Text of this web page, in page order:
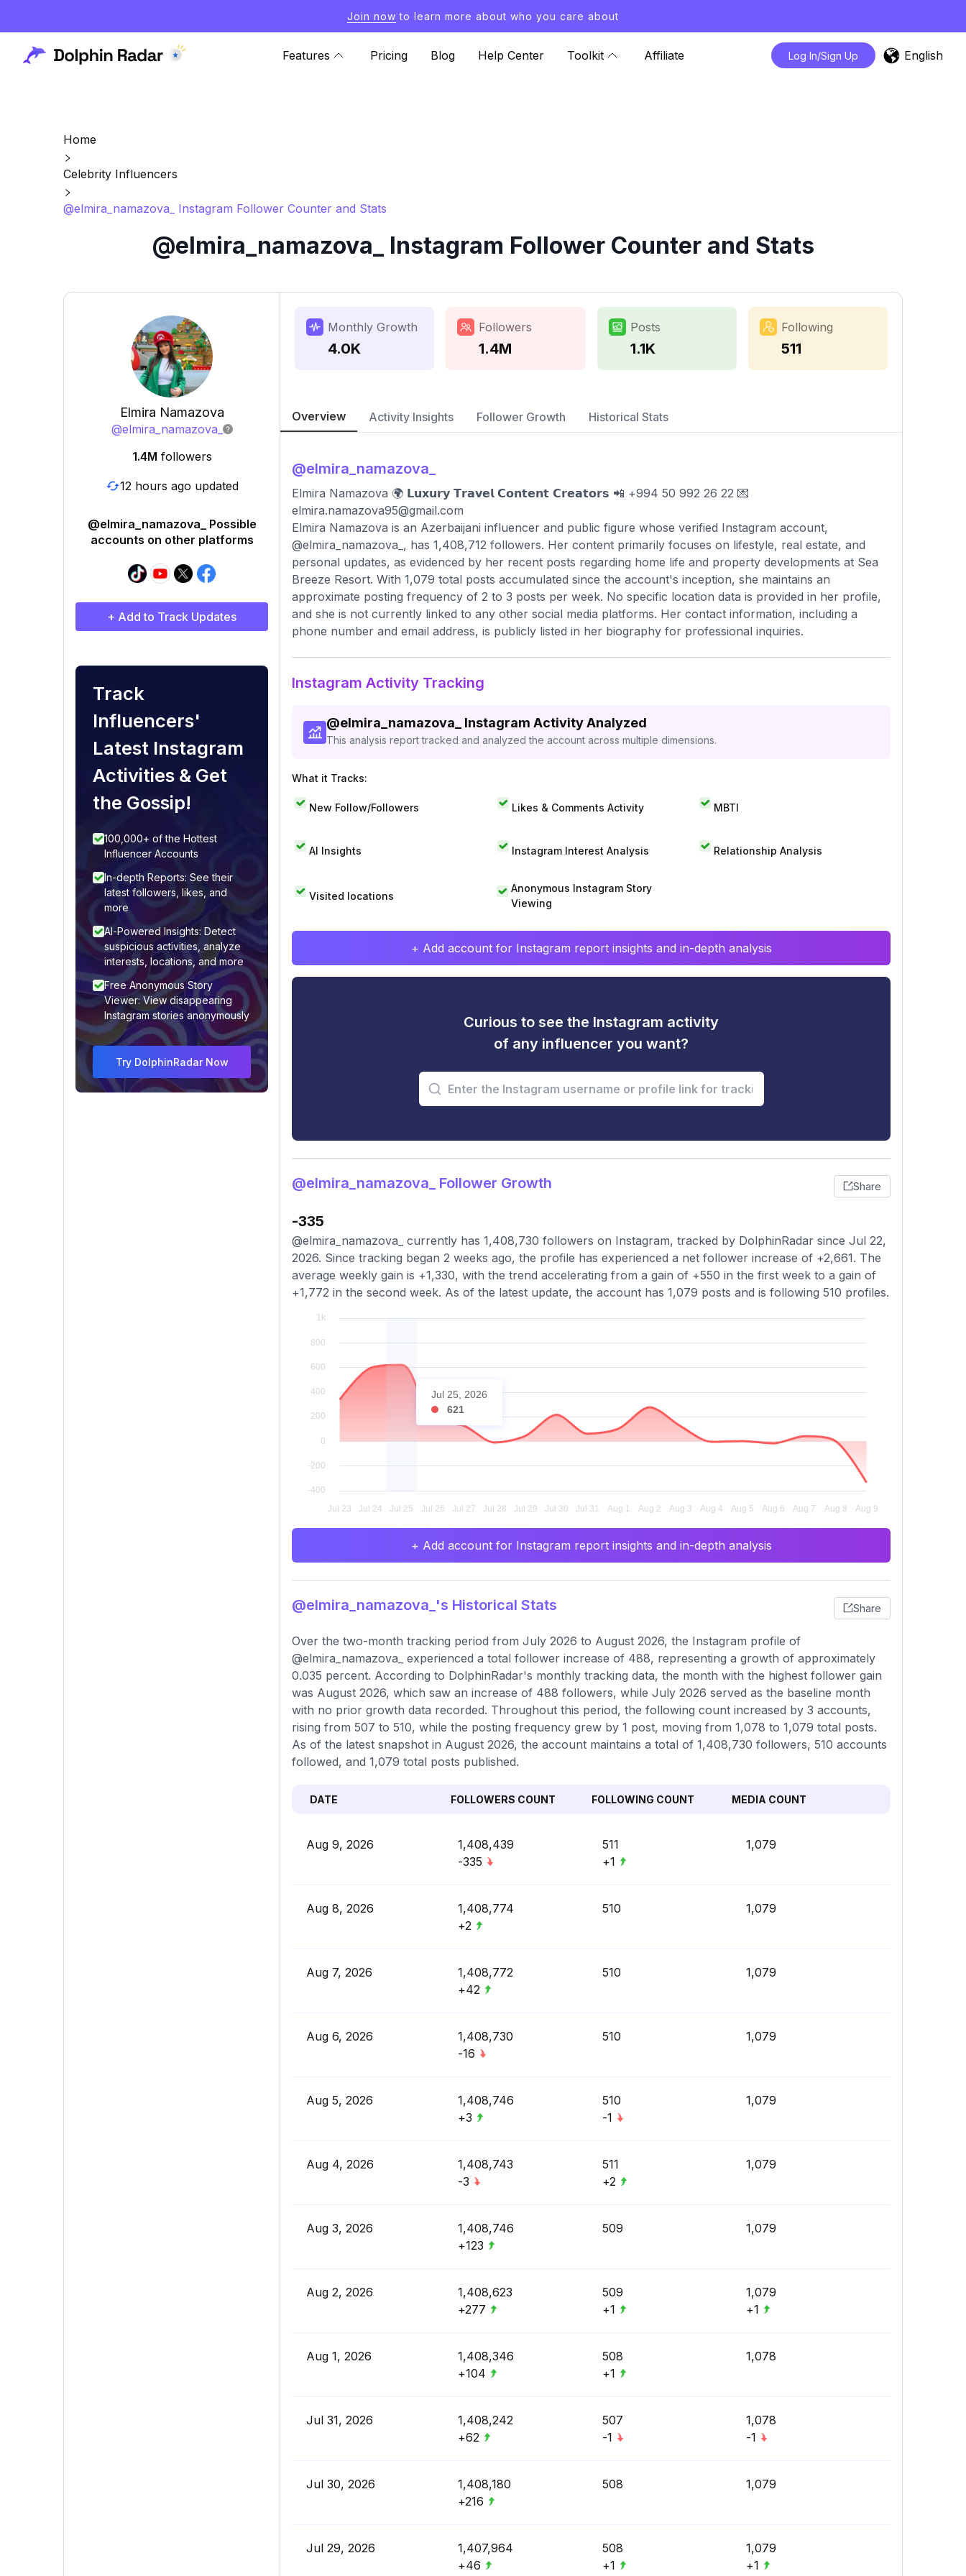
Join now to learn more about who you care about
Features Pricing Blog Help Center Toolkit Affiliate Log In/Sign Up English
Home
Celebrity Influencers
@elmira_namazova_ Instagram Follower Counter and Stats
@elmira_namazova_ Instagram Follower Counter and Stats
Elmira Namazova
@elmira_namazova_
1.4M followers
12 hours ago updated
@elmira_namazova_ Possible
accounts on other platforms
+ Add to Track Updates
Track
Influencers'
Latest Instagram
Activities & Get
the Gossip!
100,000+ of the Hottest
Influencer Accounts
In-depth Reports: See their
latest followers, likes, and
more
AI-Powered Insights: Detect
suspicious activities, analyze
interests, locations, and more
Free Anonymous Story
Viewer: View disappearing
Instagram stories anonymously
Try DolphinRadar Now
Monthly Growth
4.0K
Followers
1.4M
Posts
1.1K
Following
511
Overview Activity Insights Follower Growth Historical Stats
@elmira_namazova_
Elmira Namazova 🌍 𝗟𝘂𝘅𝘂𝗿𝘆 𝗧𝗿𝗮𝘃𝗲𝗹 𝗖𝗼𝗻𝘁𝗲𝗻𝘁 𝗖𝗿𝗲𝗮𝘁𝗼𝗿𝘀 📲 +994 50 992 26 22 💌
elmira.namazova95@gmail.com
Elmira Namazova is an Azerbaijani influencer and public figure whose verified Instagram account,
@elmira_namazova_, has 1,408,712 followers. Her content primarily focuses on lifestyle, real estate, and
personal updates, as evidenced by her recent posts regarding home life and property developments at Sea
Breeze Resort. With 1,079 total posts accumulated since the account's inception, she maintains an
approximate posting frequency of 2 to 3 posts per week. No specific location data is provided in her profile,
and she is not currently linked to any other social media platforms. Her contact information, including a
phone number and email address, is publicly listed in her biography for professional inquiries.
Instagram Activity Tracking
@elmira_namazova_ Instagram Activity Analyzed
This analysis report tracked and analyzed the account across multiple dimensions.
What it Tracks:
New Follow/Followers Likes & Comments Activity MBTI
AI Insights Instagram Interest Analysis Relationship Analysis
Visited locations
Anonymous Instagram Story
Viewing
+ Add account for Instagram report insights and in-depth analysis
Curious to see the Instagram activity
of any influencer you want?
@elmira_namazova_ Follower Growth Share
-335
@elmira_namazova_ currently has 1,408,730 followers on Instagram, tracked by DolphinRadar since Jul 22,
2026. Since tracking began 2 weeks ago, the profile has experienced a net follower increase of +2,661. The
average weekly gain is +1,330, with the trend accelerating from a gain of +550 in the first week to a gain of
+1,772 in the second week. As of the latest update, the account has 1,079 posts and is following 510 profiles.
Jul 25, 2026
621
+ Add account for Instagram report insights and in-depth analysis
@elmira_namazova_'s Historical Stats Share
Over the two-month tracking period from July 2026 to August 2026, the Instagram profile of
@elmira_namazova_ experienced a total follower increase of 488, representing a growth of approximately
0.035 percent. According to DolphinRadar's monthly tracking data, the month with the highest follower gain
was August 2026, which saw an increase of 488 followers, while July 2026 served as the baseline month
with no prior growth data recorded. Throughout this period, the following count increased by 3 accounts,
rising from 507 to 510, while the posting frequency grew by 1 post, moving from 1,078 to 1,079 total posts.
As of the latest snapshot in August 2026, the account maintains a total of 1,408,730 followers, 510 accounts
followed, and 1,079 total posts published.
DATE FOLLOWERS COUNT FOLLOWING COUNT MEDIA COUNT
Aug 9, 2026
1,408,439
-335
511
+1
1,079
Aug 8, 2026
1,408,774
+2
510 1,079
Aug 7, 2026
1,408,772
+42
510 1,079
Aug 6, 2026
1,408,730
-16
510 1,079
Aug 5, 2026
1,408,746
+3
510
-1
1,079
Aug 4, 2026
1,408,743
-3
511
+2
1,079
Aug 3, 2026
1,408,746
+123
509 1,079
Aug 2, 2026
1,408,623
+277
509
+1
1,079
+1
Aug 1, 2026
1,408,346
+104
508
+1
1,078
Jul 31, 2026
1,408,242
+62
507
-1
1,078
-1
Jul 30, 2026
1,408,180
+216
508 1,079
Jul 29, 2026
1,407,964
+46
508
+1
1,079
+1